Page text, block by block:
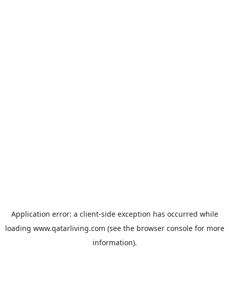
Application error: a client-side exception has occurred while
loading www.qatarliving.com (see the browser consolefor more
information).